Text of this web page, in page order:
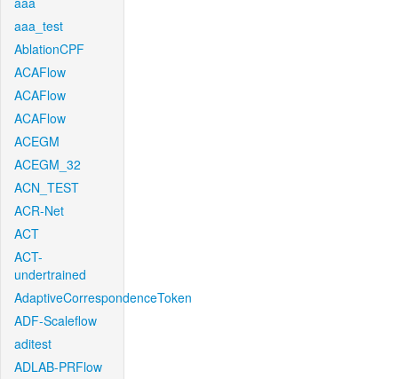
aaa_test
AblationCPF
ACAFlow
ACAFlow
ACAFlow
ACEGM
ACEGM_32
ACN_TEST
ACR-Net
ACT
ACT-
undertrained
AdaptiveCorrespondenceToken
ADF-Scaleflow
aditest
ADLAB-PRFlow